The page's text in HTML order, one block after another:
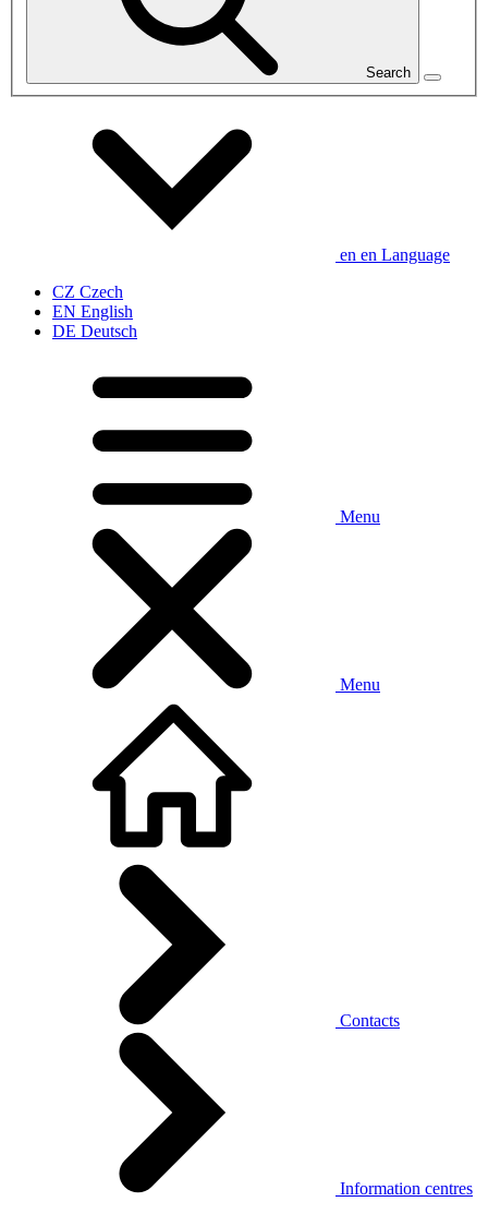
Search
en en Language
CZ Czech
EN English
DE Deutsch
Menu
Menu
Contacts
Information centres